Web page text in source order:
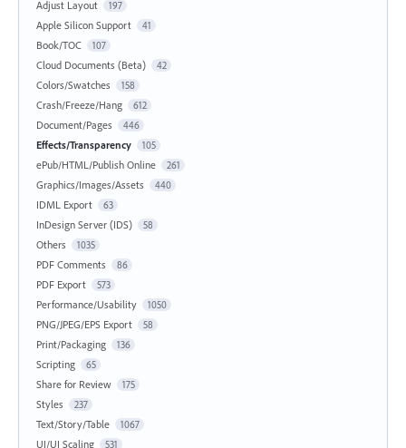
Adjust Layout 197
Apple Silicon Support 41
Book/TOC 107
Cloud Documents (Beta) 42
Colors/Swatches 158
Crash/Freeze/Hang 612
Document/Pages 446
Effects/Transparency 105
ePub/HTML/Publish Online 261
Graphics/Images/Assets 440
IDML Export 63
InDesign Server (IDS) 58
Others 1035
PDF Comments 86
PDF Export 573
Performance/Usability 1050
PNG/JPEG/EPS Export 58
Print/Packaging 136
Scripting 65
Share for Review 175
Styles 237
Text/Story/Table 1067
UI/UI Scaling 531